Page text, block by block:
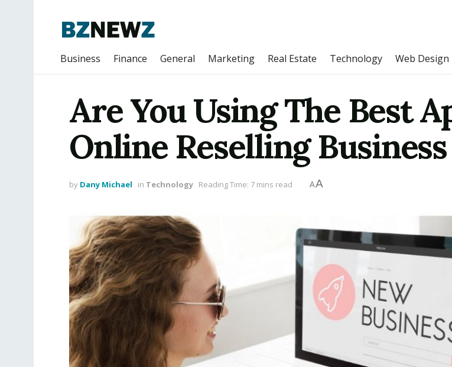
Business Finance General Marketing Real Estate Technology Web Design
Are You Using The Best
Online Reselling
by Dany Michael in Technology Reading Time: 7 mins read AA